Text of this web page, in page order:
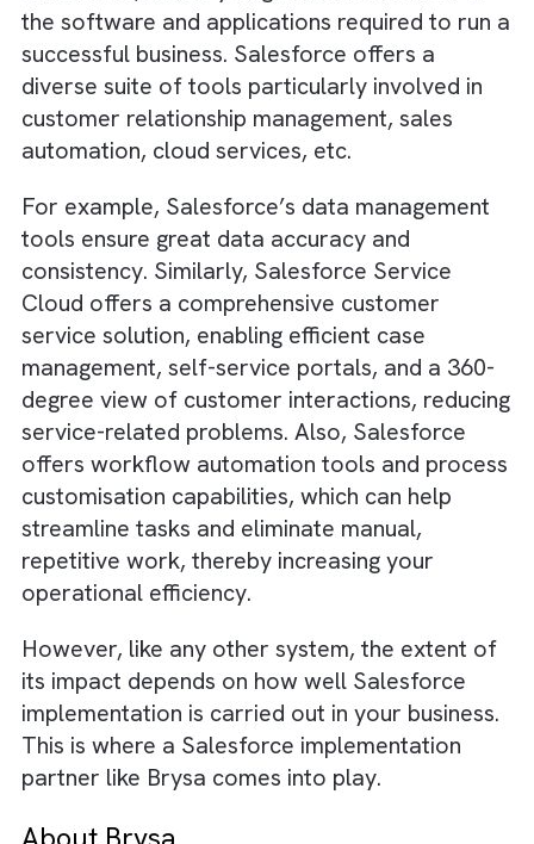
As we have seen earlier, a lack of proper
systems might lead to data discrepancies.
in turn, can impact the customer experience
multiple ways. For example, your customers
names, outdated contact information, or
irrelevant offers. This can frustrate them
erode trust in the business. Also, without
proper systems, your response times to
customer inquiries, requests, or complaints
be significantly delayed. Lengthy response
times can lead to customer dissatisfaction,
especially in an era where prompt
are expected.
How to Eliminate these Challenges?
Salesforce, where you get access to most
the software and applications required to
successful business. Salesforce offers a
diverse suite of tools particularly involved